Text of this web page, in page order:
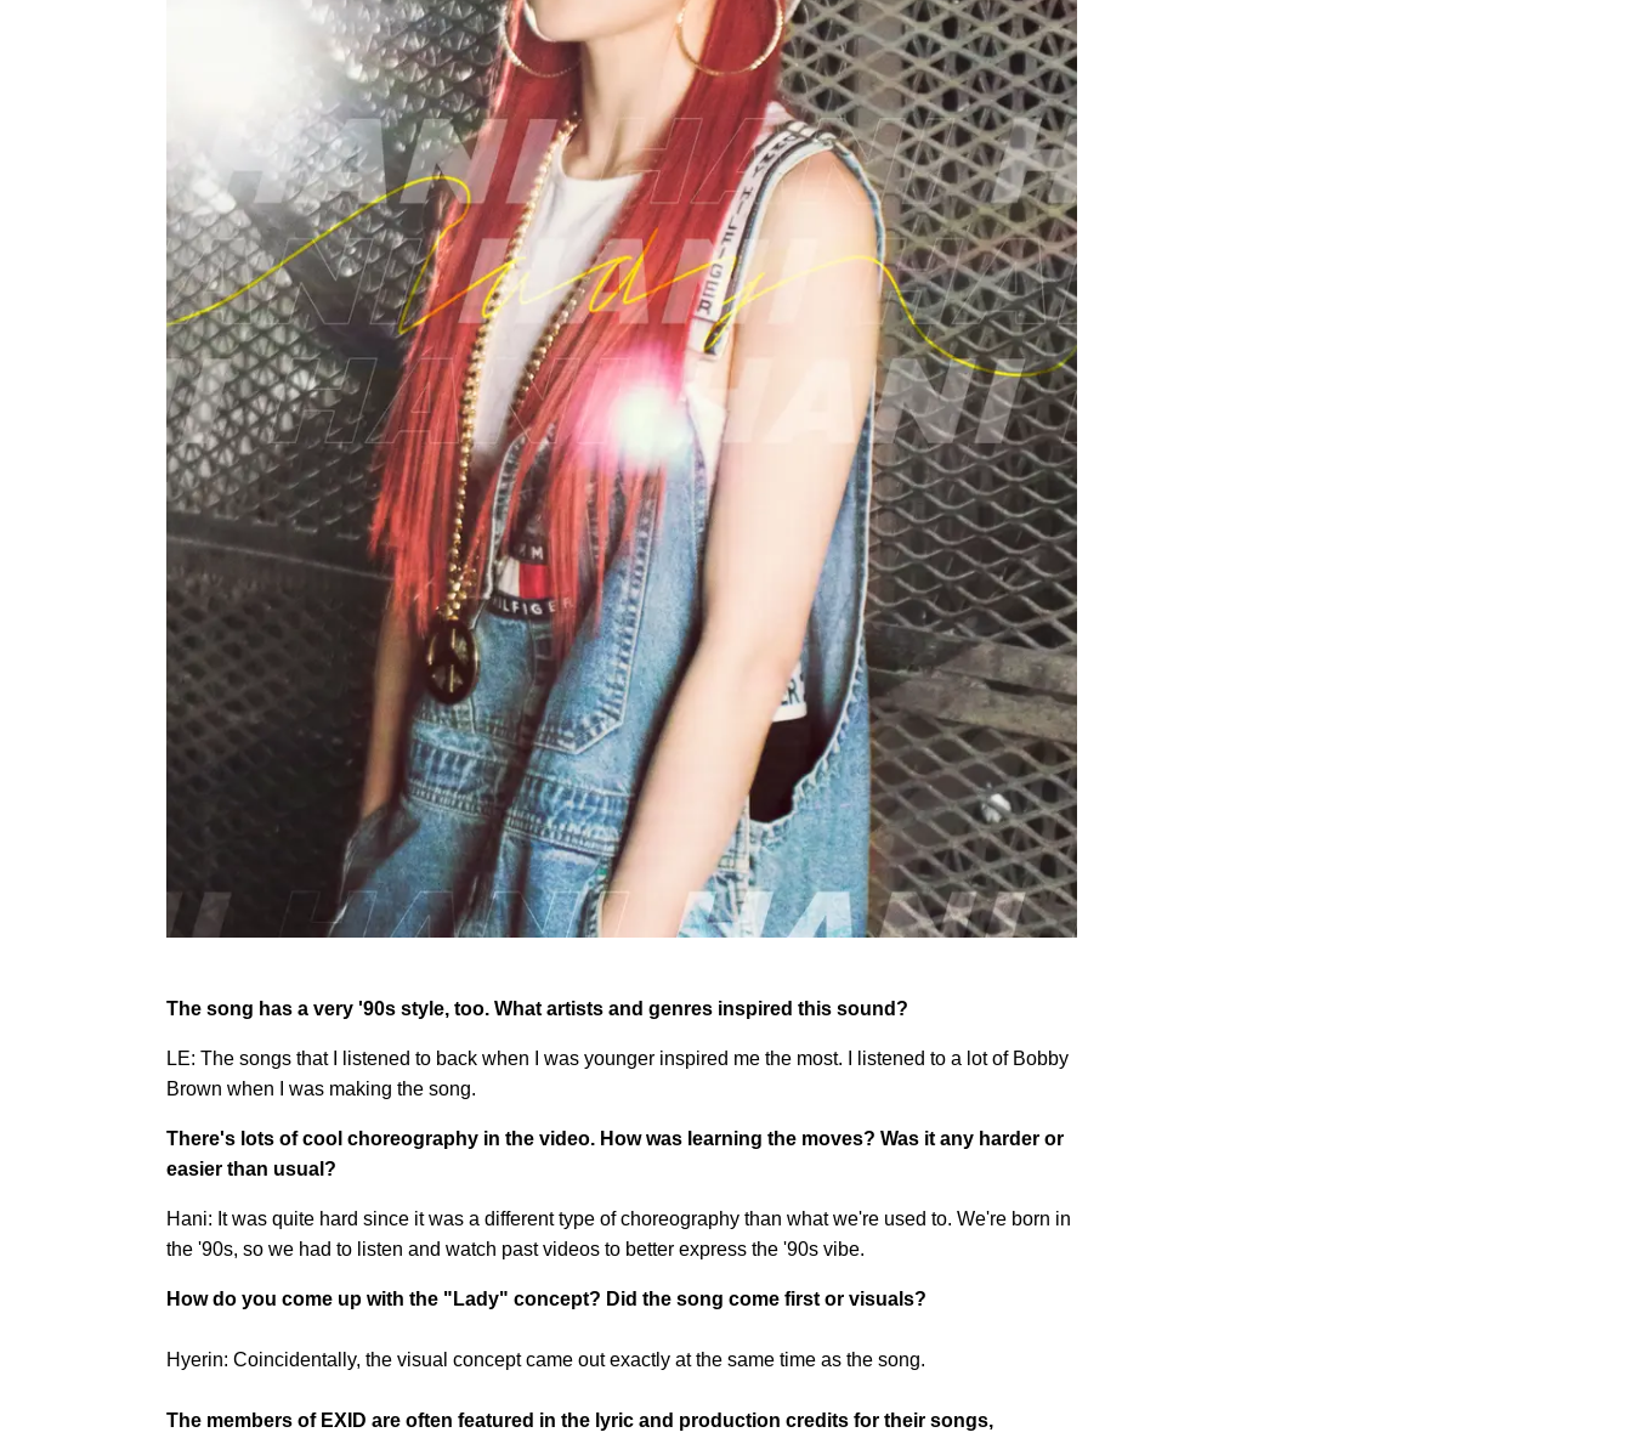
The song has a very '90s style, too. What artists and genres inspired this sound?
LE: The songs that I listened to back when I was younger inspired me the most. I listened to a lot of Bobby
Brown when I was making the song.
There's lots of cool choreography in the video. How was learning the moves? Was it any harder or
easier than usual?
Hani: It was quite hard since it was a different type of choreography than what we're used to. We're born in
the '90s, so we had to listen and watch past videos to better express the '90s vibe.
How do you come up with the "Lady" concept? Did the song come first or visuals?
Hyerin: Coincidentally, the visual concept came out exactly at the same time as the song.
The members of EXID are often featured in the lyric and production credits for their songs,